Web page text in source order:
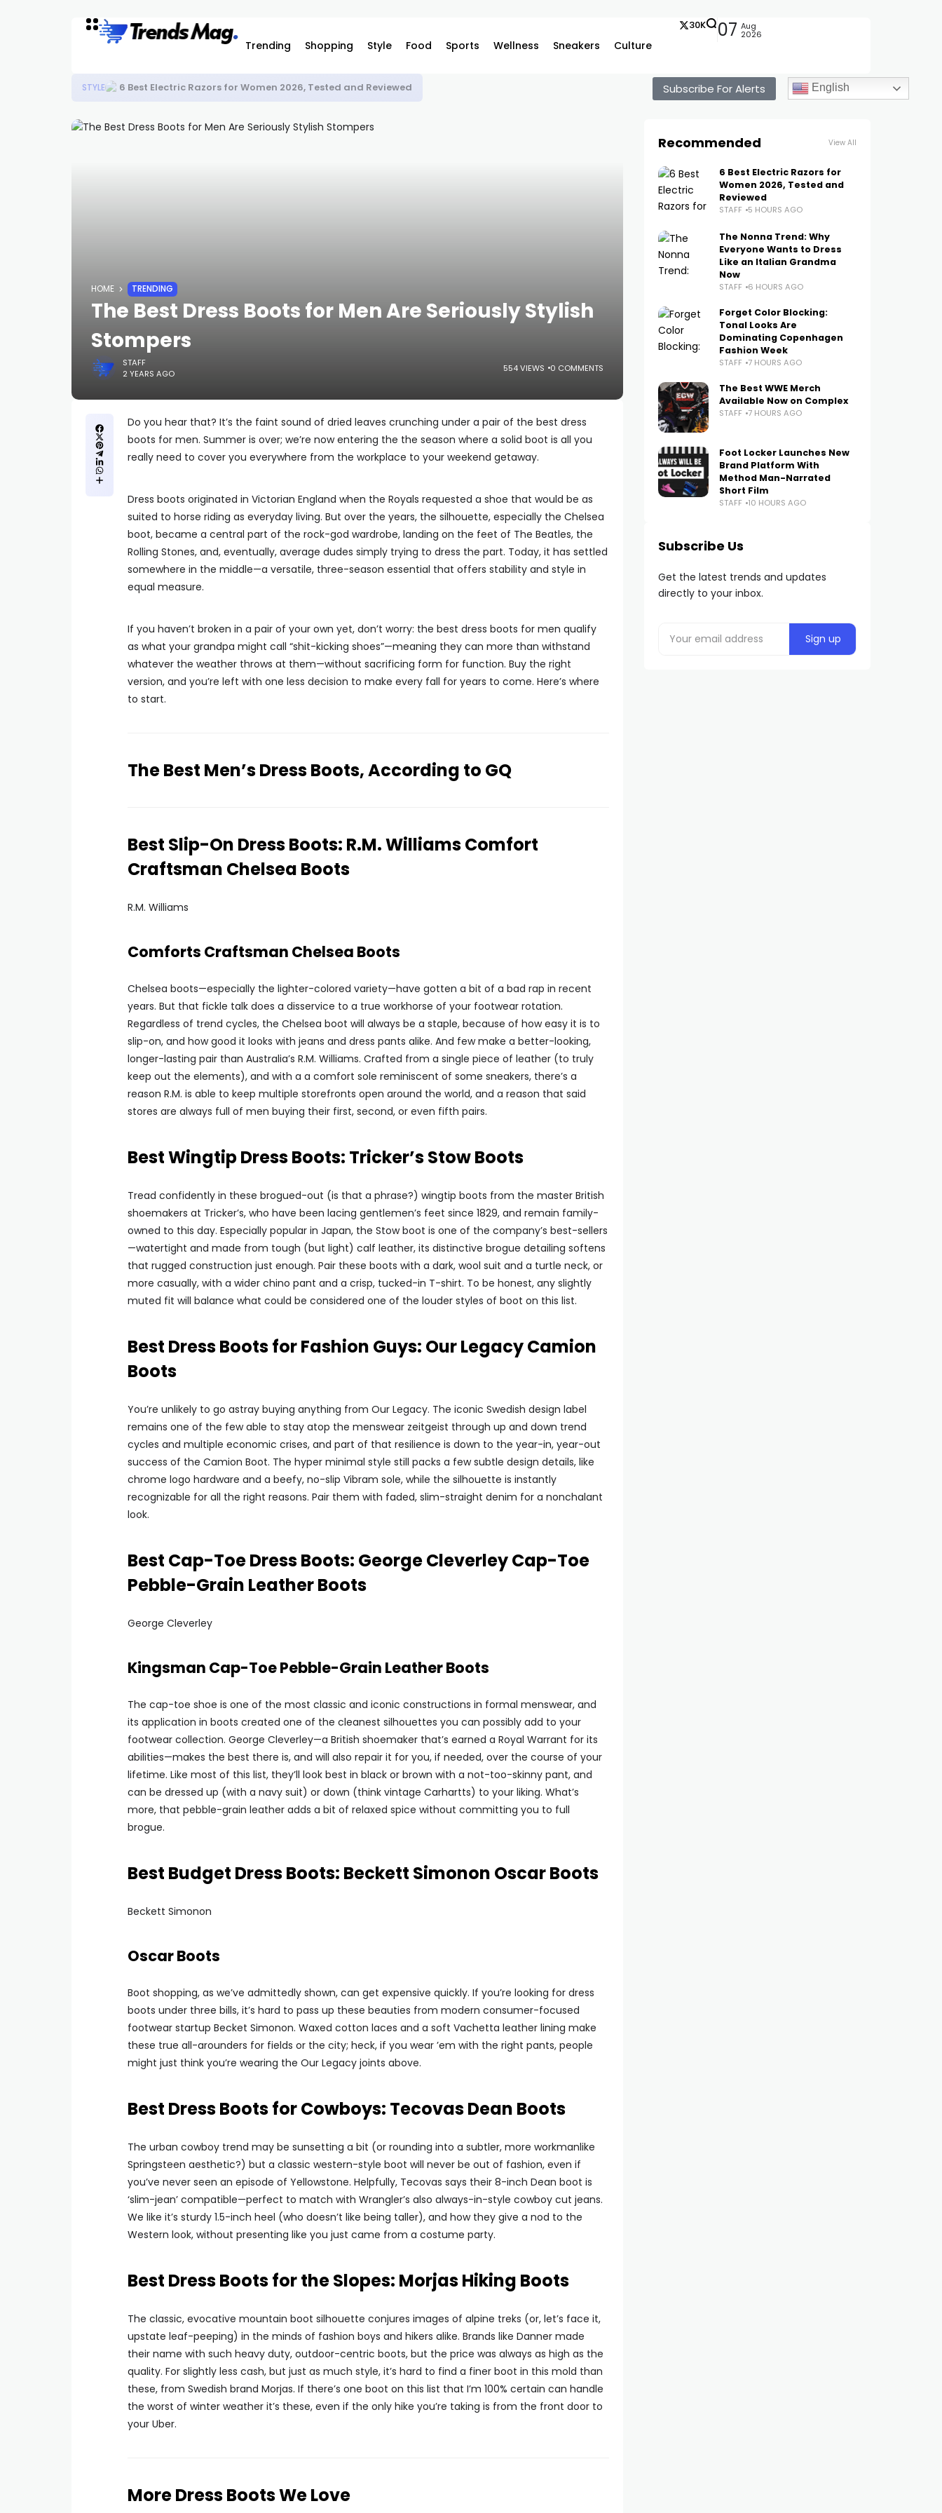
Trending Shopping Style Food Sports Wellness Sneakers Culture
30K 07 Aug
2026
STYLE 6 Best Electric Razors for Women 2026, Tested and Reviewed Subscribe For Alerts English
HOME TRENDING
The Best Dress Boots for Men Are Seriously Stylish
Stompers
STAFF
2 YEARS AGO
554 VIEWS 0 COMMENTS
Do you hear that? It’s the faint sound of dried leaves crunching under a pair of the best dress
boots for men. Summer is over; we’re now entering the the season where a solid boot is all you
really need to cover you everywhere from the workplace to your weekend getaway.
Dress boots originated in Victorian England when the Royals requested a shoe that would be as
suited to horse riding as everyday living. But over the years, the silhouette, especially the Chelsea
boot, became a central part of the rock-god wardrobe, landing on the feet of The Beatles, the
Rolling Stones, and, eventually, average dudes simply trying to dress the part. Today, it has settled
somewhere in the middle—a versatile, three-season essential that offers stability and style in
equal measure.
If you haven’t broken in a pair of your own yet, don’t worry: the best dress boots for men qualify
as what your grandpa might call “shit-kicking shoes”—meaning they can more than withstand
whatever the weather throws at them—without sacrificing form for function. Buy the right
version, and you’re left with one less decision to make every fall for years to come. Here’s where
to start.
The Best Men’s Dress Boots, According to GQ
Best Slip-On Dress Boots: R.M. Williams Comfort
Craftsman Chelsea Boots
R.M. Williams
Comforts Craftsman Chelsea Boots
Chelsea boots—especially the lighter-colored variety—have gotten a bit of a bad rap in recent
years. But that fickle talk does a disservice to a true workhorse of your footwear rotation.
Regardless of trend cycles, the Chelsea boot will always be a staple, because of how easy it is to
slip-on, and how good it looks with jeans and dress pants alike. And few make a better-looking,
longer-lasting pair than Australia’s R.M. Williams. Crafted from a single piece of leather (to truly
keep out the elements), and with a a comfort sole reminiscent of some sneakers, there’s a
reason R.M. is able to keep multiple storefronts open around the world, and a reason that said
stores are always full of men buying their first, second, or even fifth pairs.
Best Wingtip Dress Boots: Tricker’s Stow Boots
Tread confidently in these brogued-out (is that a phrase?) wingtip boots from the master British
shoemakers at Tricker’s, who have been lacing gentlemen’s feet since 1829, and remain family-
owned to this day. Especially popular in Japan, the Stow boot is one of the company’s best-sellers
—watertight and made from tough (but light) calf leather, its distinctive brogue detailing softens
that rugged construction just enough. Pair these boots with a dark, wool suit and a turtle neck, or
more casually, with a wider chino pant and a crisp, tucked-in T-shirt. To be honest, any slightly
muted fit will balance what could be considered one of the louder styles of boot on this list.
Best Dress Boots for Fashion Guys: Our Legacy Camion
Boots
You’re unlikely to go astray buying anything from Our Legacy. The iconic Swedish design label
remains one of the few able to stay atop the menswear zeitgeist through up and down trend
cycles and multiple economic crises, and part of that resilience is down to the year-in, year-out
success of the Camion Boot. The hyper minimal style still packs a few subtle design details, like
chrome logo hardware and a beefy, no-slip Vibram sole, while the silhouette is instantly
recognizable for all the right reasons. Pair them with faded, slim-straight denim for a nonchalant
look.
Best Cap-Toe Dress Boots: George Cleverley Cap-Toe
Pebble-Grain Leather Boots
George Cleverley
Kingsman Cap-Toe Pebble-Grain Leather Boots
The cap-toe shoe is one of the most classic and iconic constructions in formal menswear, and
its application in boots created one of the cleanest silhouettes you can possibly add to your
footwear collection. George Cleverley—a British shoemaker that’s earned a Royal Warrant for its
abilities—makes the best there is, and will also repair it for you, if needed, over the course of your
lifetime. Like most of this list, they’ll look best in black or brown with a not-too-skinny pant, and
can be dressed up (with a navy suit) or down (think vintage Carhartts) to your liking. What’s
more, that pebble-grain leather adds a bit of relaxed spice without committing you to full
brogue.
Best Budget Dress Boots: Beckett Simonon Oscar Boots
Beckett Simonon
Oscar Boots
Boot shopping, as we’ve admittedly shown, can get expensive quickly. If you’re looking for dress
boots under three bills, it’s hard to pass up these beauties from modern consumer-focused
footwear startup Becket Simonon. Waxed cotton laces and a soft Vachetta leather lining make
these true all-arounders for fields or the city; heck, if you wear ’em with the right pants, people
might just think you’re wearing the Our Legacy joints above.
Best Dress Boots for Cowboys: Tecovas Dean Boots
The urban cowboy trend may be sunsetting a bit (or rounding into a subtler, more workmanlike
Springsteen aesthetic?) but a classic western-style boot will never be out of fashion, even if
you’ve never seen an episode of Yellowstone. Helpfully, Tecovas says their 8-inch Dean boot is
‘slim-jean’ compatible—perfect to match with Wrangler’s also always-in-style cowboy cut jeans.
We like it’s sturdy 1.5-inch heel (who doesn’t like being taller), and how they give a nod to the
Western look, without presenting like you just came from a costume party.
Best Dress Boots for the Slopes: Morjas Hiking Boots
The classic, evocative mountain boot silhouette conjures images of alpine treks (or, let’s face it,
upstate leaf-peeping) in the minds of fashion boys and hikers alike. Brands like Danner made
their name with such heavy duty, outdoor-centric boots, but the price was always as high as the
quality. For slightly less cash, but just as much style, it’s hard to find a finer boot in this mold than
these, from Swedish brand Morjas. If there’s one boot on this list that I’m 100% certain can handle
the worst of winter weather it’s these, even if the only hike you’re taking is from the front door to
your Uber.
More Dress Boots We Love
Recommended View All
6 Best Electric Razors for
Women 2026, Tested and
Reviewed
STAFF 5 HOURS AGO
The Nonna Trend: Why
Everyone Wants to Dress
Like an Italian Grandma
Now
STAFF 6 HOURS AGO
Forget Color Blocking:
Tonal Looks Are
Dominating Copenhagen
Fashion Week
STAFF 7 HOURS AGO
The Best WWE Merch
Available Now on Complex
STAFF 7 HOURS AGO
Foot Locker Launches New
Brand Platform With
Method Man-Narrated
Short Film
STAFF 10 HOURS AGO
Subscribe Us
Get the latest trends and updates
directly to your inbox.